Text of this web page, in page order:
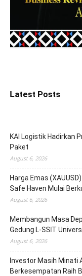
Latest Posts
KAI Logistik Hadirkan
Paket
August 6, 2026
Harga Emas
Safe Haven Mulai
August 6, 2026
Membangun Masa
Gedung L-SSIT
August 6, 2026
Investor Masih Minati
Berkesempatan Raih